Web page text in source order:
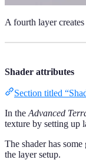
A fourth layer creates
Shader attributes
Section titled
In the Advanced
texture by setting up
The shader has
the layer setup.